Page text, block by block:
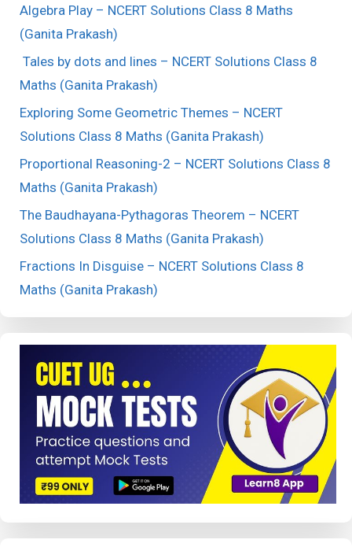
Algebra Play – NCERT Solutions Class 8 Maths
(Ganita Prakash)
Tales by dots and lines – NCERT Solutions Class 8
Maths (Ganita Prakash)
Exploring Some Geometric Themes – NCERT
Solutions Class 8 Maths (Ganita Prakash)
Proportional Reasoning-2 – NCERT Solutions Class 8
Maths (Ganita Prakash)
The Baudhayana-Pythagoras Theorem – NCERT
Solutions Class 8 Maths (Ganita Prakash)
Fractions In Disguise – NCERT Solutions Class 8
Maths (Ganita Prakash)